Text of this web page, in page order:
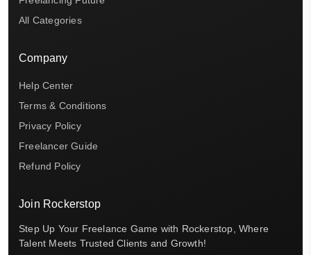
All Categories
Company
Help Center
Terms & Conditions
Privacy Policy
Freelancer Guide
Refund Policy
Join Rockerstop
Step Up Your Freelance Game with Rockerstop, Where
Talent Meets Trusted Clients and Growth!